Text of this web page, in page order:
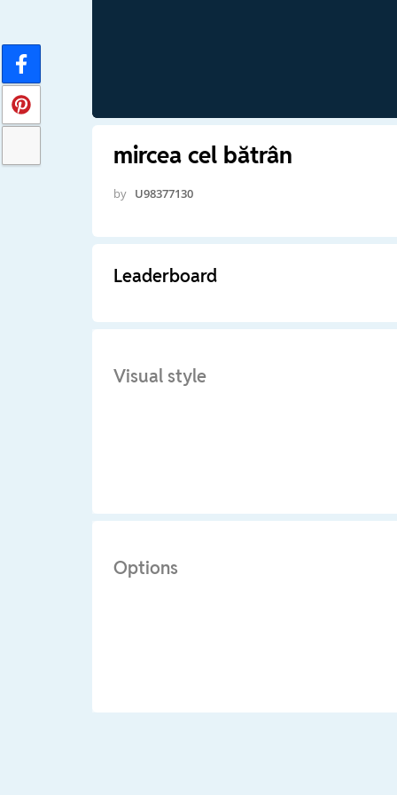
mircea cel bătrân
by U98377130
Leaderboard
Visual style
Options